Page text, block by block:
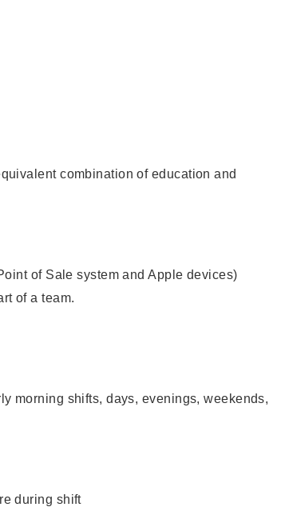
combination of education and
of Sale system and Apple devices)
of a team.
morning shifts, days, evenings, weekends,
during shift